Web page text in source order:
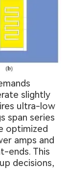
slightly
ultra-low
span series
optimized
amps and
ends. This
decisions,